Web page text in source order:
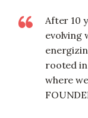
After 10
evolving
rooted
where